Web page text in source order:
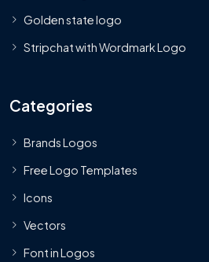
Golden state logo
Stripchat with Wordmark Logo
Categories
Brands Logos
Free Logo Templates
Icons
Vectors
Font in Logos